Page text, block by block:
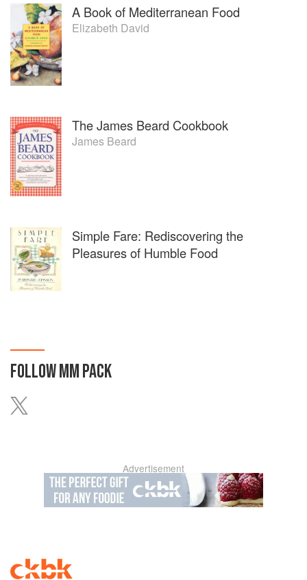
A Book of Mediterranean Food
Elizabeth David
The James Beard Cookbook
James Beard
Simple Fare: Rediscovering the
Pleasures of Humble Food
FOLLOWMM PACK
Advertisement